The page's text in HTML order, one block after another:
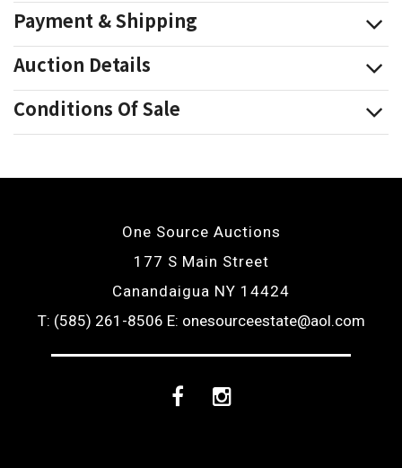
Payment & Shipping
Auction Details
Conditions Of Sale
One Source Auctions
177 S Main Street
Canandaigua NY 14424
T: (585) 261-8506 E: onesourceestate@aol.com
FacebookInstagram